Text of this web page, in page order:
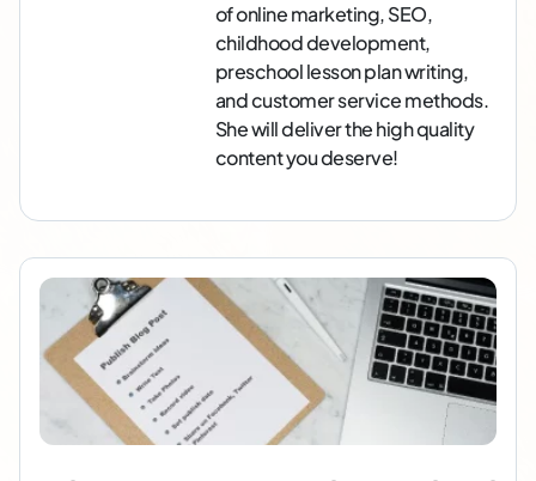
of online marketing, SEO,
childhood development,
preschool lesson plan writing,
and customer service methods.
She will deliver the high quality
content you deserve!